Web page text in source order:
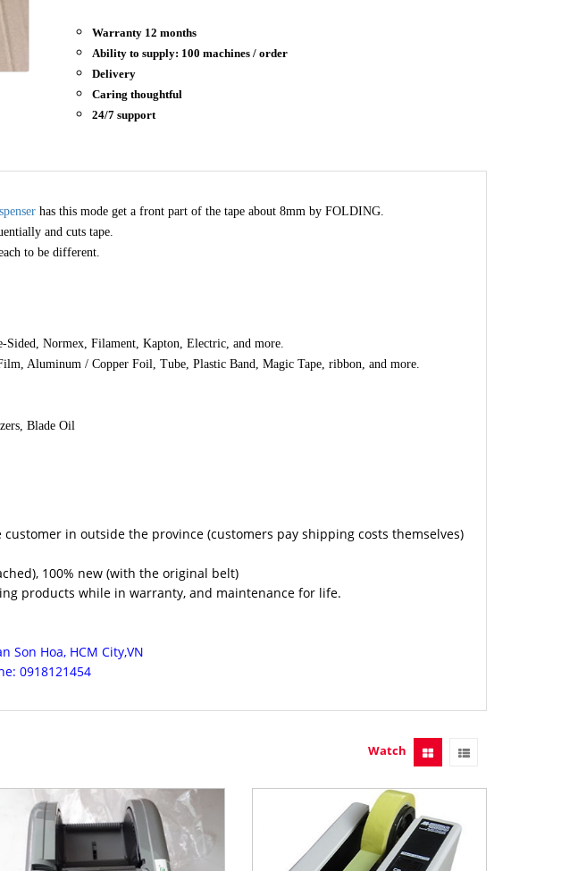
Warranty 12 months
Ability to supply: 100 machines / order
Delivery
Caring thoughtful
24/7 support
has this mode get a front part of the tape about 8mm by FOLDING.
and cuts tape.
to be different.
Sided, Normex, Filament, Kapton, Electric, and more.
Aluminum / Copper Foil, Tube, Plastic Band, Magic Tape, ribbon, and more.
Blade Oil
in outside the province (customers pay shipping costs themselves)
100% new (with the original belt)
products while in warranty, and maintenance for life.
Son Hoa, HCM City,VN
0918121454
Watch